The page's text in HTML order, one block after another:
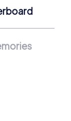
building activity
an ideal mix of
spirit. A summer
also
Our